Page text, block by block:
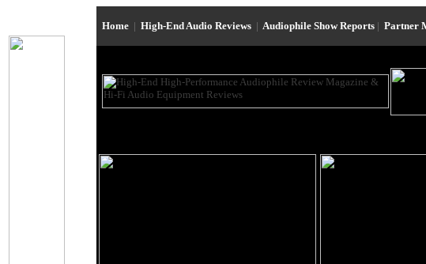
Home | High-End Audio Reviews | Audiophile Show Reports | Partner